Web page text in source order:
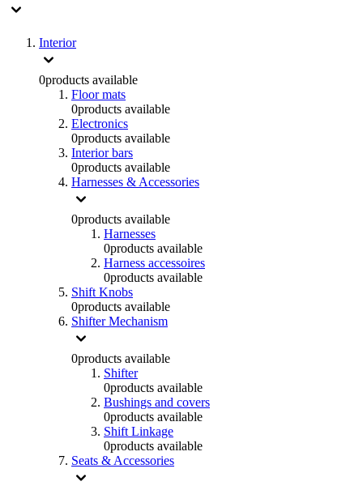
Interior
0products available
Floor mats
0products available
Electronics
0products available
Interior bars
0products available
Harnesses & Accessories
0products available
Harnesses
0products available
Harness accessoires
0products available
Shift Knobs
0products available
Shifter Mechanism
0products available
Shifter
0products available
Bushings and covers
0products available
Shift Linkage
0products available
Seats & Accessories